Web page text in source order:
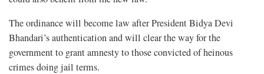
The ordinance will become law after President Bidya Devi
Bhandari’s authentication and will clear the way for the
government to grant amnesty to those convicted of heinous
crimes doing jail terms.